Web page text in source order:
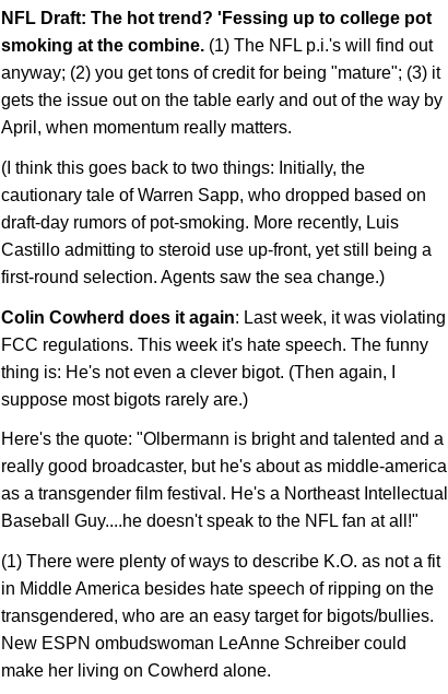
NFL Draft: The hot trend? 'Fessing up to college pot
smoking at the combine. (1) The NFL p.i.'s will find out
anyway; (2) you get tons of credit for being "mature"; (3) it
gets the issue out on the table early and out of the way by
April, when momentum really matters.
(I think this goes back to two things: Initially, the
cautionary tale of Warren Sapp, who dropped based on
draft-day rumors of pot-smoking. More recently, Luis
Castillo admitting to steroid use up-front, yet still being a
first-round selection. Agents saw the sea change.)
Colin Cowherd does it again: Last week, it was violating
FCC regulations. This week it's hate speech. The funny
thing is: He's not even a clever bigot. (Then again, I
suppose most bigots rarely are.)
Here's the quote: "Olbermann is bright and talented and a
really good broadcaster, but he's about as middle-america
as a transgender film festival. He's a Northeast Intellectual
Baseball Guy....he doesn't speak to the NFL fan at all!"
(1) There were plenty of ways to describe K.O. as not a fit
in Middle America besides hate speech of ripping on the
transgendered, who are an easy target for bigots/bullies.
New ESPN ombudswoman LeAnne Schreiber could
make her living on Cowherd alone.